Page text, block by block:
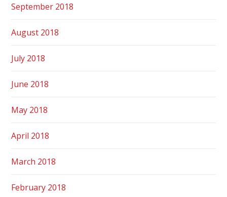
September 2018
August 2018
July 2018
June 2018
May 2018
April 2018
March 2018
February 2018